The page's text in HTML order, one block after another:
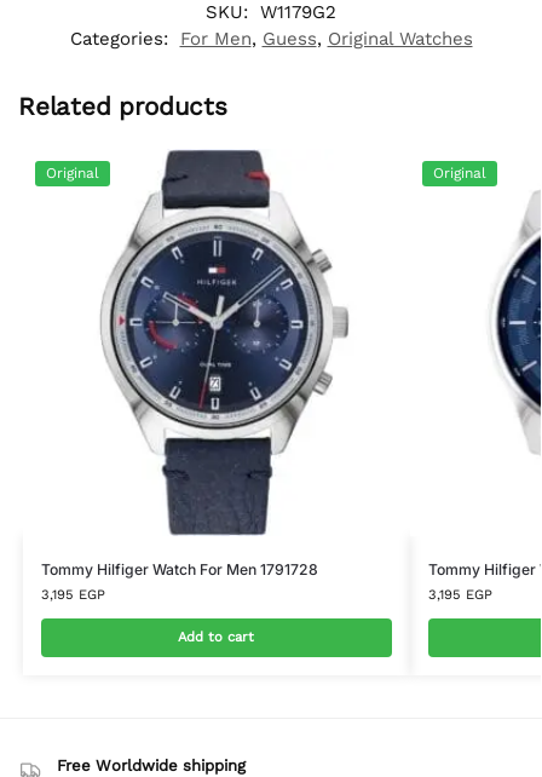
SKU: W1179G2
Categories:
For Men, Guess, Original Watches
Related products
Original
Tommy Hilfiger Watch For Men 1791728
3,195 EGP
Add to cart
Original
Tommy Hilfiger
3,195 EGP
Free Worldwide shipping